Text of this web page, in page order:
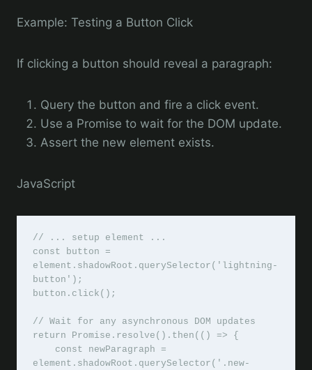
Example: Testing a Button Click
If clicking a button should reveal a paragraph:
Query the button and fire a click event.
Use a Promise to wait for the DOM update.
Assert the new element exists.
JavaScript
// ... setup element ...
const button =
element.shadowRoot.querySelector('lightning-
button');
button.click();
// Wait for any asynchronous DOM updates
return Promise.resolve().then(() => {
element.shadowRoot.querySelector('.new-